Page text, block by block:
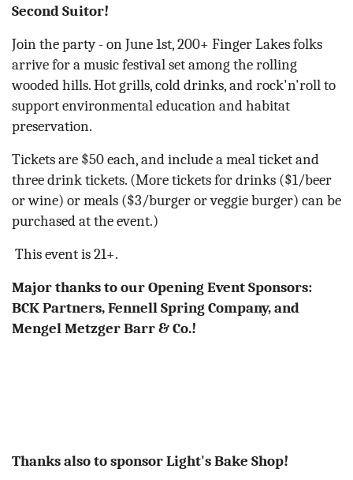
Second Suitor!
Join the party - on June 1st, 200+ Finger Lakes folks
arrive for a music festival set among the rolling
wooded hills. Hot grills, cold drinks, and rock'n'roll to
support environmental education and habitat
preservation.
Tickets are $50 each, and include a meal ticket and
three drink tickets. (More tickets for drinks ($1/beer
or wine) or meals ($3/burger or veggie burger) can be
purchased at the event.)
This event is 21+.
Major thanks to our Opening Event Sponsors:
BCK Partners,Fennell Spring Company, and
Mengel Metzger Barr & Co.!
Thanks also to sponsor Light's Bake Shop!